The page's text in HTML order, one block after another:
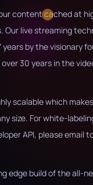
content cached at
Our live streaming
by the visionary
30 years in the
scalable which
size. For white-
API, please email
edge build of the all-